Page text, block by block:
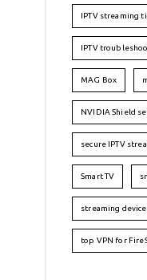
IPTV streaming
IPTV
MAG Box
NVIDIA Shield
secure IPTV
Smart TV
streaming
top VPN for